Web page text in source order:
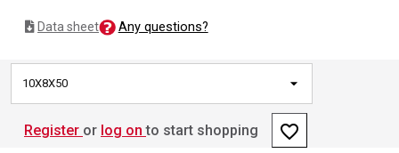
Data sheet Any questions?
10X8X50
Register or log on to start shopping favorite_border